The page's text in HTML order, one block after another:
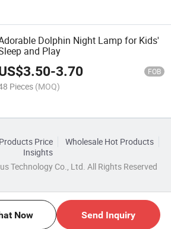
Now Send Inquiry
Dolphin Night Lamp for Kids'
and Play
3.50-3.70 FOB
Pieces (MOQ)
Price
Wholesale Hot Products
Insights
Technology Co., Ltd. All Rights Reserved